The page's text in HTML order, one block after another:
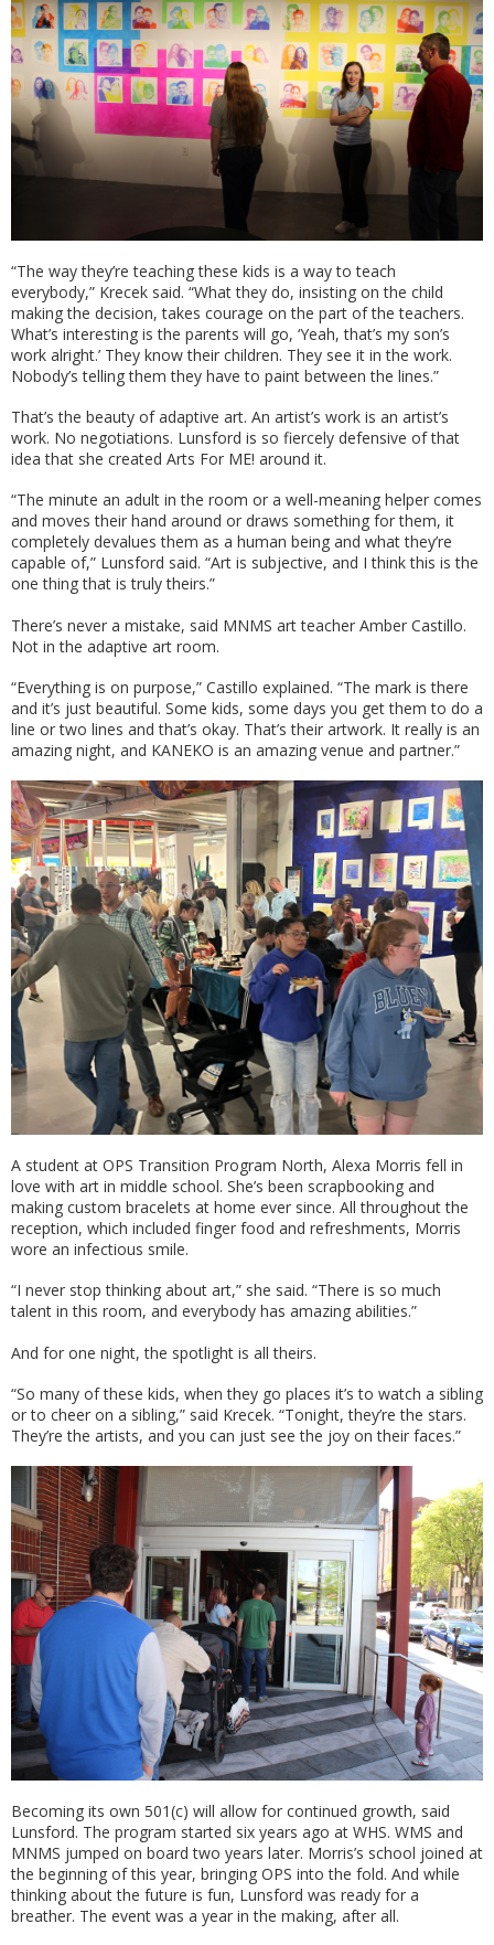
“The way they’re teaching these kids is a way to teach
everybody,” Krecek said. “What they do, insisting on the child
making the decision, takes courage on the part of the teachers.
What’s interesting is the parents will go, ‘Yeah, that’s my son’s
work alright.’ They know their children. They see it in the work.
Nobody’s telling them they have to paint between the lines.”
That’s the beauty of adaptive art. An artist’s work is an artist’s
work. No negotiations. Lunsford is so fiercely defensive of that
idea that she created Arts For ME! around it.
“The minute an adult in the room or a well-meaning helper comes
and moves their hand around or draws something for them, it
completely devalues them as a human being and what they’re
capable of,” Lunsford said. “Art is subjective, and I think this is the
one thing that is truly theirs.”
There’s never a mistake, said MNMS art teacher Amber Castillo.
Not in the adaptive art room.
“Everything is on purpose,” Castillo explained. “The mark is there
and it’s just beautiful. Some kids, some days you get them to do a
line or two lines and that’s okay. That’s their artwork. It really is an
amazing night, and KANEKO is an amazing venue and partner.”
A student at OPS Transition Program North, Alexa Morris fell in
love with art in middle school. She’s been scrapbooking and
making custom bracelets at home ever since. All throughout the
reception, which included finger food and refreshments, Morris
wore an infectious smile.
“I never stop thinking about art,” she said. “There is so much
talent in this room, and everybody has amazing abilities.”
And for one night, the spotlight is all theirs.
“So many of these kids, when they go places it’s to watch a sibling
or to cheer on a sibling,” said Krecek. “Tonight, they’re the stars.
They’re the artists, and you can just see the joy on their faces.”
Becoming its own 501(c) will allow for continued growth, said
Lunsford. The program started six years ago at WHS. WMS and
MNMS jumped on board two years later. Morris’s school joined at
the beginning of this year, bringing OPS into the fold. And while
thinking about the future is fun, Lunsford was ready for a
breather. The event was a year in the making, after all.